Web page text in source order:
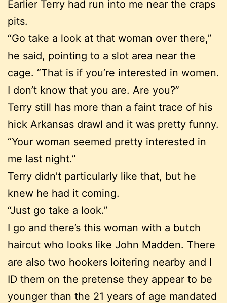
Earlier Terry had run into me near the craps
pits.
“Go take a look at that woman over there,”
he said, pointing to a slot area near the
cage. “That is if you’re interested in women.
I don’t know that you are. Are you?”
Terry still has more than a faint trace of his
hick Arkansas drawl and it was pretty funny.
“Your woman seemed pretty interested in
me last night.”
Terry didn’t particularly like that, but he
knew he had it coming.
“Just go take a look.”
I go and there’s this woman with a butch
haircut who looks like John Madden. There
are also two hookers loitering nearby and I
ID them on the pretense they appear to be
younger than the 21 years of age mandated